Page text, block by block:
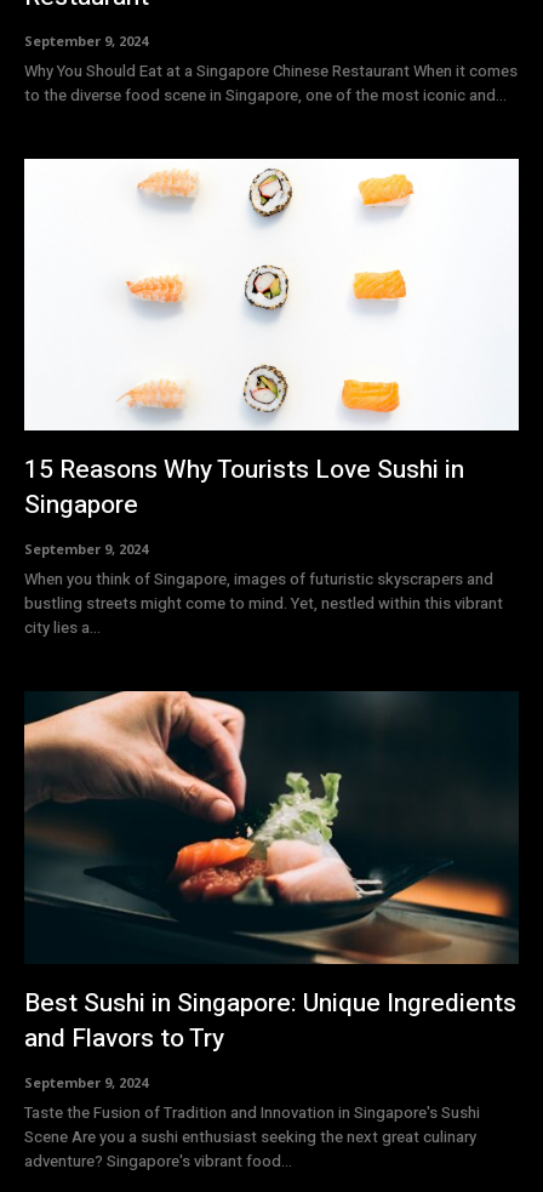
September 9, 2024
Why You Should Eat at a Singapore Chinese Restaurant When it comes
to the diverse food scene in Singapore, one of the most iconic and...
15 Reasons Why Tourists Love Sushi in
Singapore
September 9, 2024
When you think of Singapore, images of futuristic skyscrapers and
bustling streets might come to mind. Yet, nestled within this vibrant
city lies a...
Best Sushi in Singapore: Unique Ingredients
and Flavors to Try
September 9, 2024
Taste the Fusion of Tradition and Innovation in Singapore's Sushi
Scene Are you a sushi enthusiast seeking the next great culinary
adventure? Singapore's vibrant food...